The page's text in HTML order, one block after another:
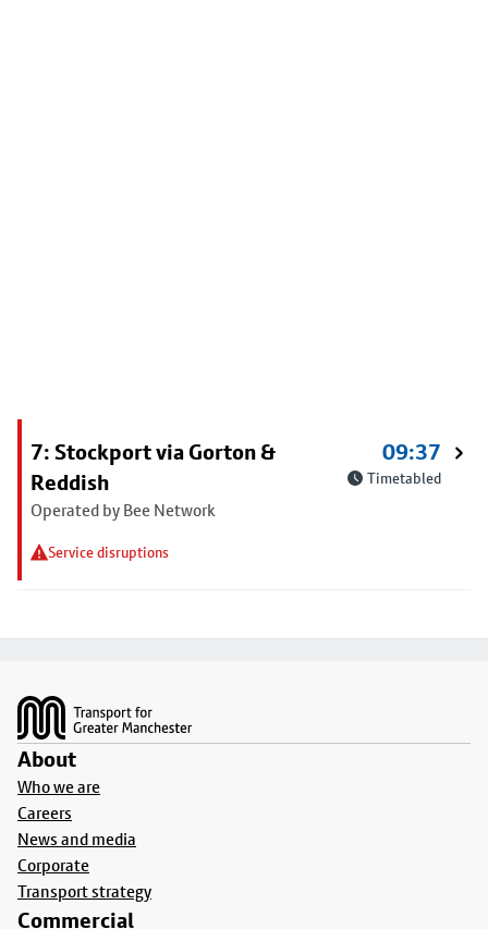
7: Stockport via Gorton &
Reddish
Operated by Bee Network
Service disruptions
09:37
Timetabled
About
Who we are
Careers
News and media
Corporate
Transport strategy
Commercial